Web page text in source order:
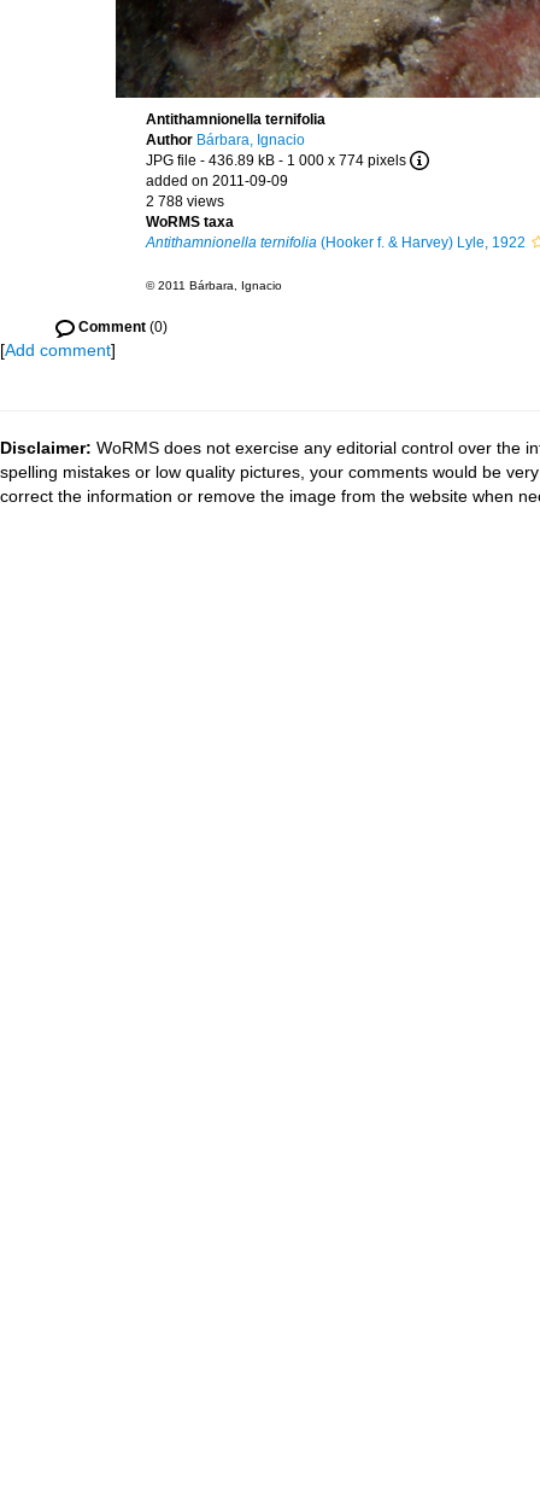
Antithamnionella ternifolia
Author Bárbara, Ignacio
JPG file - 436.89 kB - 1 000 x 774 pixels
added on 2011-09-09
2 788 views
WoRMS taxa
Antithamnionella ternifolia (Hooker f. & Harvey) Lyle, 1922
© 2011 Bárbara, Ignacio
Comment (0)
[Add comment]
Disclaimer: WoRMS does not exercise any editorial control over the
spelling mistakes or low quality pictures, your comments would be
correct the information or remove the image from the website when